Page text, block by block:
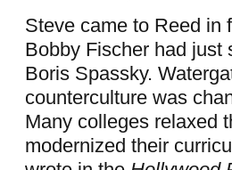
Steve came to Reed in
Bobby Fischer had just
Boris Spassky.
counterculture was
Many colleges relaxed
modernized their